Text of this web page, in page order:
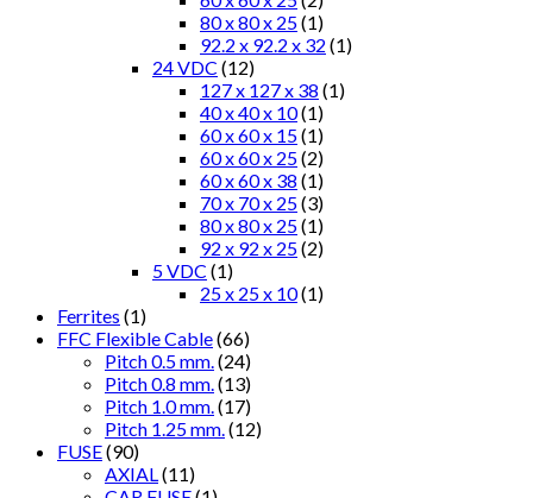
80 x 80 x 25(1)
92.2 x 92.2 x 32 (1)
24 VDC (12)
127 x 127 x 38 (1)
40 x 40 x 10(1)
60 x 60 x 15(1)
60 x 60 x 25(2)
60 x 60 x 38 (1)
70 x 70 x 25(3)
80 x 80 x 25(1)
92 x 92 x 25(2)
5 VDC (1)
25 x 25 x 10(1)
Ferrites (1)
FFC Flexible Cable(66)
Pitch 0.5 mm. (24)
Pitch 0.8 mm. (13)
Pitch 1.0 mm. (17)
Pitch 1.25 mm. (12)
FUSE(90)
AXIAL (11)